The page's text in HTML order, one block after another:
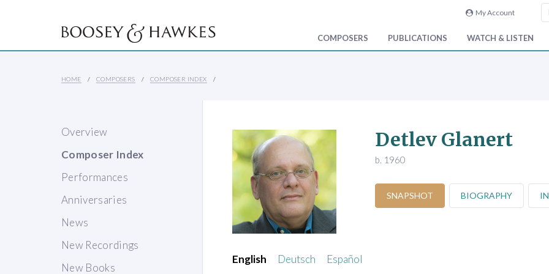
My Account
COMPOSERS PUBLICATIONS WATCH & LISTEN
HOME COMPOSERS COMPOSER INDEX
Overview
Composer Index
Performances
Anniversaries
News
New Recordings
New Books
Detlev Glanert
b. 1960
SNAPSHOT BIOGRAPHY
English Deutsch
Español